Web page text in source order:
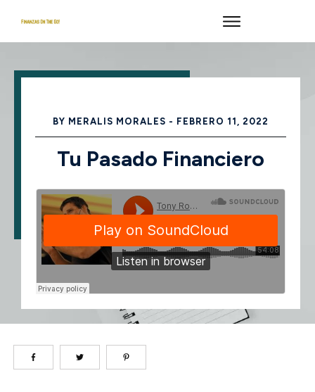
BY MERALIS MORALES - FEBRERO 11, 2022
Tu Pasado Financiero